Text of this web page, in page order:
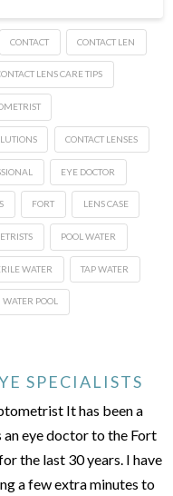
CONTACT CONTACT LEN
LENS CARE TIPS
CONTACT LENSES
EYE DOCTOR
FORT LENS CASE
POOL WATER
WATER TAP WATER
WATER POOL
SPECIALISTS
It has been a
an eye doctor to the Fort
the last 30 years. I have
a few extra minutes to